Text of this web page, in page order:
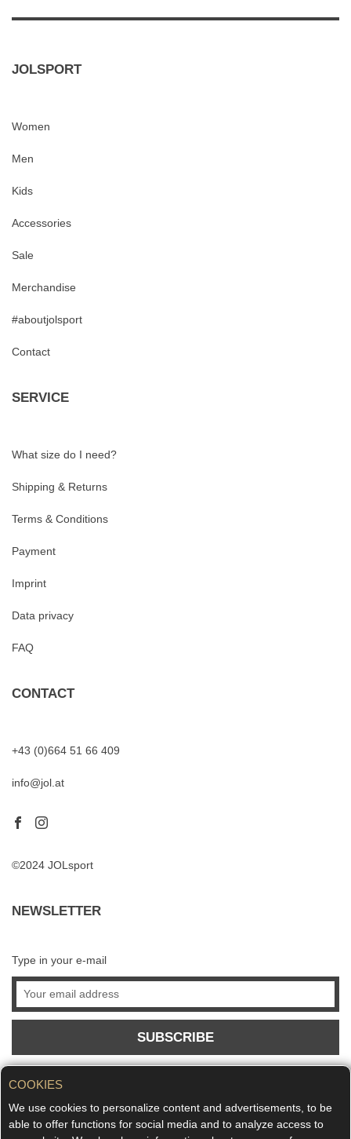
COOKIES
We use cookies to personalize content and advertisements, to be
able to offer functions for social media and to analyze access to
JOLSPORT
Women
Men
Kids
Accessories
Sale
Merchandise
#aboutjolsport
Contact
SERVICE
What size do I need?
Shipping & Returns
Terms & Conditions
Payment
Imprint
Data privacy
FAQ
CONTACT
+43 (0)664 51 66 409
info@jol.at
©2024 JOLsport
NEWSLETTER
Type in your e-mail
SUBSCRIBE